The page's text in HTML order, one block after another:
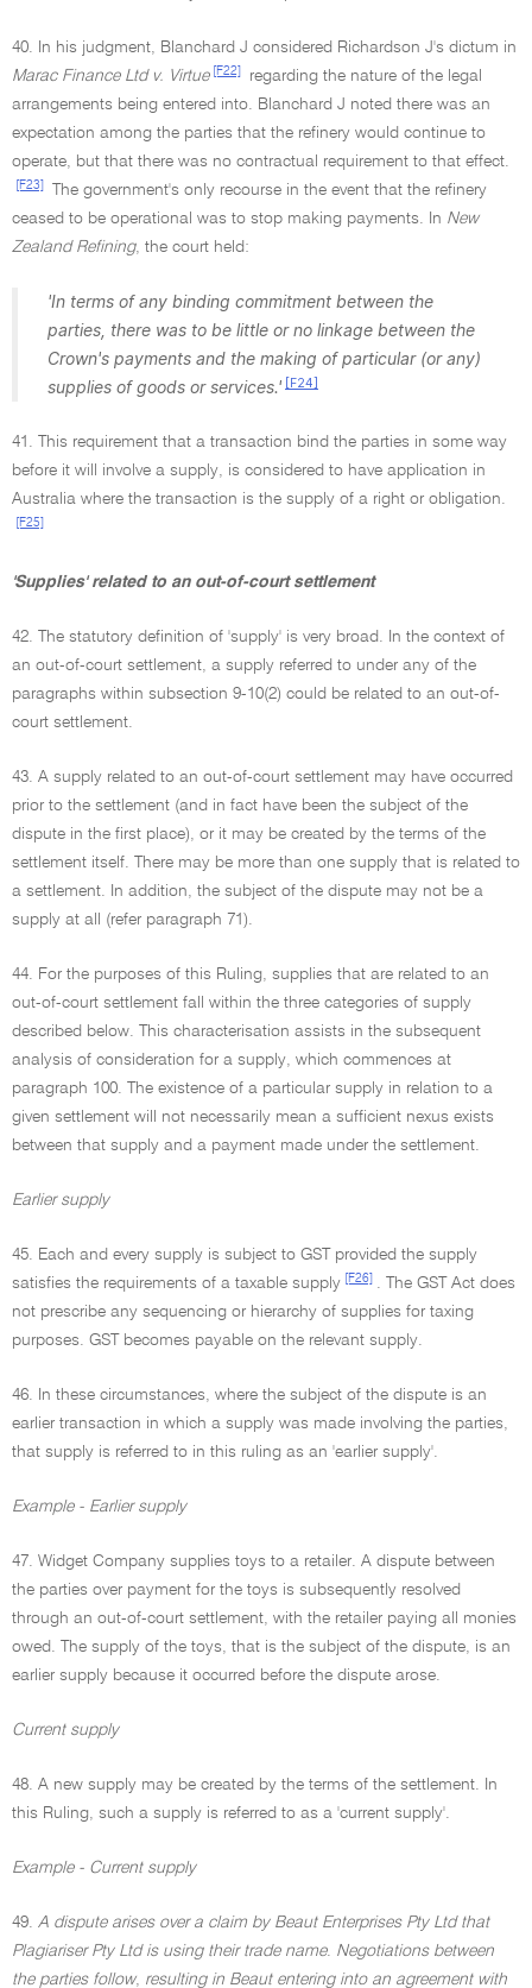
40. In his judgment, Blanchard J considered Richardson J's dictum in
Marac Finance Ltd v. Virtue
[F22]
regarding the nature of the legal
arrangements being entered into. Blanchard J noted there was an
expectation among the parties that the refinery would continue to
operate, but that there was no contractual requirement to that effect.
[F23]
The government's only recourse in the event that the refinery
ceased to be operational was to stop making payments. In New
Zealand Refining, the court held:
'In terms of any binding commitment between the
parties, there was to be little or no linkage between the
Crown's payments and the making of particular (or any)
supplies of goods or services.' [F24]
41. This requirement that a transaction bind the parties in some way
before it will involve a supply, is considered to have application in
Australia where the transaction is the supply of a right or obligation.
[F25]
'Supplies' related to an out-of-court settlement
42. The statutory definition of 'supply' is very broad. In the context of
an out-of-court settlement, a supply referred to under any of the
paragraphs within subsection 9-10(2) could be related to an out-of-
court settlement.
43. A supply related to an out-of-court settlement may have occurred
prior to the settlement (and in fact have been the subject of the
dispute in the first place), or it may be created by the terms of the
settlement itself. There may be more than one supply that is related to
a settlement. In addition, the subject of the dispute may not be a
supply at all (refer paragraph 71).
44. For the purposes of this Ruling, supplies that are related to an
out-of-court settlement fall within the three categories of supply
described below. This characterisation assists in the subsequent
analysis of consideration for a supply, which commences at
paragraph 100. The existence of a particular supply in relation to a
given settlement will not necessarily mean a sufficient nexus exists
between that supply and a payment made under the settlement.
Earlier supply
45. Each and every supply is subject to GST provided the supply
satisfies the requirements of a taxable supply
[F26]
. The GST Act does
not prescribe any sequencing or hierarchy of supplies for taxing
purposes. GST becomes payable on the relevant supply.
46. In these circumstances, where the subject of the dispute is an
earlier transaction in which a supply was made involving the parties,
that supply is referred to in this ruling as an 'earlier supply'.
Example - Earlier supply
47. Widget Company supplies toys to a retailer. A dispute between
the parties over payment for the toys is subsequently resolved
through an out-of-court settlement, with the retailer paying all monies
owed. The supply of the toys, that is the subject of the dispute, is an
earlier supply because it occurred before the dispute arose.
Current supply
48. A new supply may be created by the terms of the settlement. In
this Ruling, such a supply is referred to as a 'current supply'.
Example - Current supply
49. A dispute arises over a claim by Beaut Enterprises Pty Ltd that
Plagiariser Pty Ltd is using their trade name. Negotiations between
the parties follow, resulting in Beaut entering into an agreement with